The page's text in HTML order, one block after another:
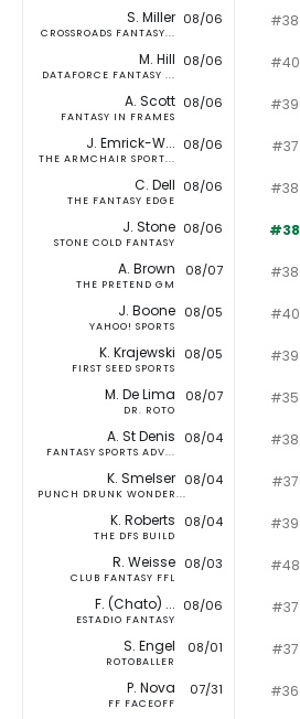
S. Miller
CROSSROADS FANTASY...
08/06 #38
M. Hill
DATAFORCE FANTASY ...
08/06 #40
A. Scott
FANTASY IN FRAMES
08/06 #39
J. Emrick-W...
THE ARMCHAIR SPORT...
08/06 #37
C. Dell
THE FANTASY EDGE
08/06 #38
J. Stone
STONE COLD FANTASY
08/06 #38
A. Brown
THE PRETEND GM
08/07 #38
J. Boone
YAHOO! SPORTS
08/05 #40
K. Krajewski
FIRST SEED SPORTS
08/05 #39
M. De Lima
DR. ROTO
08/07 #35
A. St Denis
FANTASY SPORTS ADV...
08/04 #38
K. Smelser
PUNCH DRUNK WONDER...
08/04 #37
K. Roberts
THE DFS BUILD
08/04 #39
R. Weisse
CLUB FANTASY FFL
08/03 #48
F. (Chato) ...
ESTADIO FANTASY
08/06 #37
S. Engel
ROTOBALLER
08/01 #37
P. Nova
FF FACEOFF
07/31 #36